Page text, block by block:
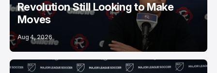
Revolution Still Looking to Make
Moves
Aug 4, 2026